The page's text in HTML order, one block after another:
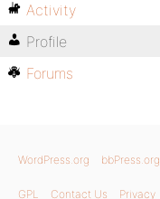
Activity
Profile
Forums
WordPress.org bbPress.org
GPL Contact Us Privacy